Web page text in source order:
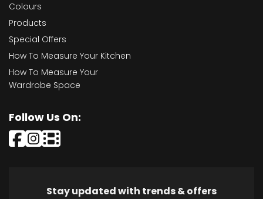
Colours
Products
Special Offers
How To Measure Your Kitchen
How To Measure Your
Wardrobe Space
Follow Us On:
Stay updated with trends & offers